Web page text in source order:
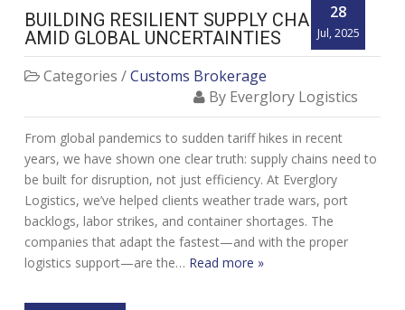
28
Jul, 2025
BUILDING RESILIENT SUPPLY CHAINS
AMID GLOBAL UNCERTAINTIES
Categories /Customs Brokerage
By Everglory Logistics
From global pandemics to sudden tariff hikes in recent
years, we have shown one clear truth: supply chains need to
be built for disruption, not just efficiency. At Everglory
Logistics, we’ve helped clients weather trade wars, port
backlogs, labor strikes, and container shortages. The
companies that adapt the fastest—and with the proper
logistics support—are the… Read more »